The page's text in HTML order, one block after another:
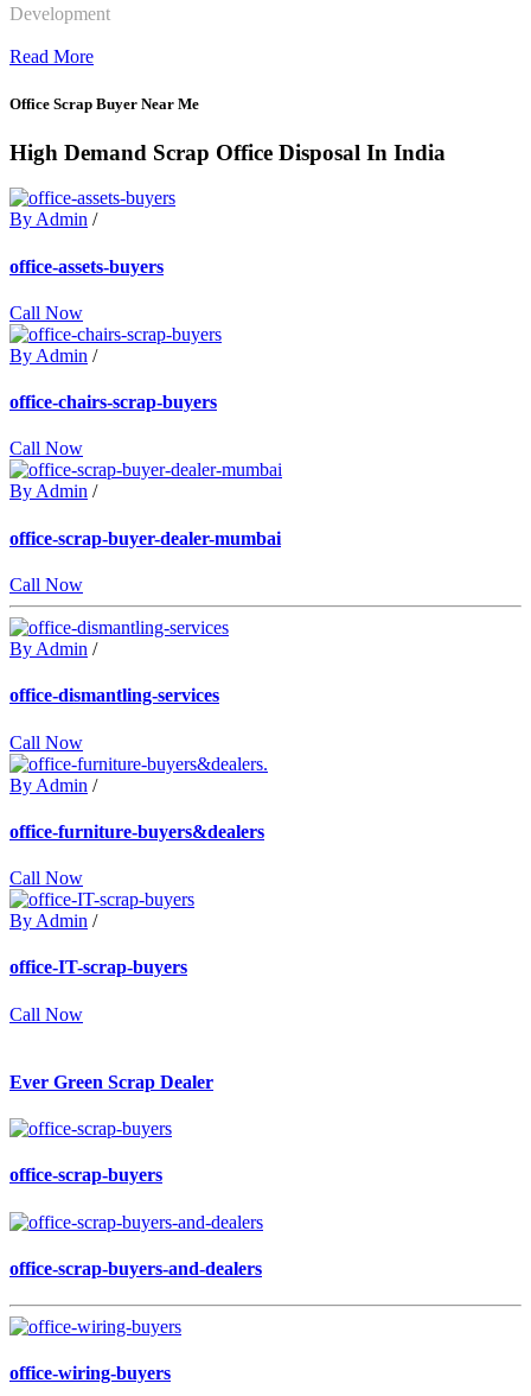
Development
Read More
Office Scrap Buyer Near Me
High Demand Scrap Office Disposal In India
By Admin /
office-assets-buyers
Call Now
By Admin /
office-chairs-scrap-buyers
Call Now
By Admin /
office-scrap-buyer-dealer-mumbai
Call Now
By Admin /
office-dismantling-services
Call Now
By Admin /
office-furniture-buyers&dealers
Call Now
By Admin /
office-IT-scrap-buyers
Call Now
Ever Green Scrap Dealer
office-scrap-buyers
office-scrap-buyers-and-dealers
office-wiring-buyers